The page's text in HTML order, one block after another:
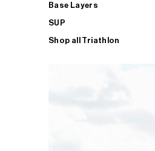
Base Layers
SUP
Shop all Triathlon